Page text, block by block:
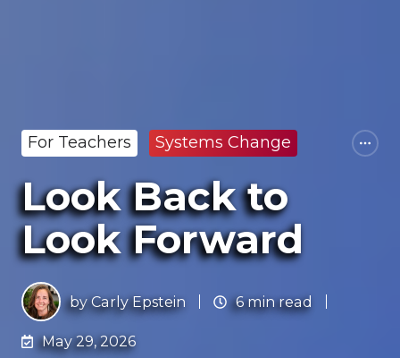
For Teachers Systems Change
Look Back to
Look Forward
byCarly Epstein 6 min read
May 29, 2026